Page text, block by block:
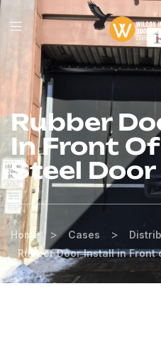
Rubber
In Front
Steel Door
Home > Cases >
Rubber Door Install in Front